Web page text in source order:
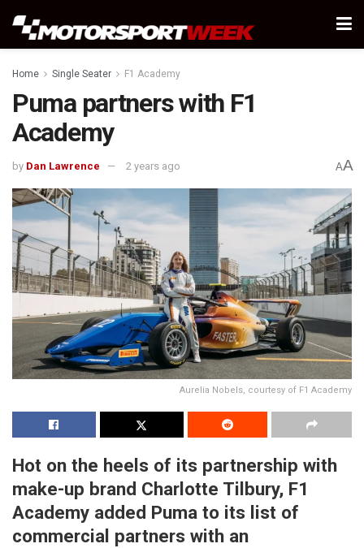
Home Single Seater F1 Academy
Puma partners with F1
Academy
by Dan Lawrence 2 years ago AA
Aurelia Nobels, courtesy of F1 Academy
Hot on the heels of its partnership with
make-up brand Charlotte Tilbury, F1
Academy added Puma to its list of
commercial partners with an